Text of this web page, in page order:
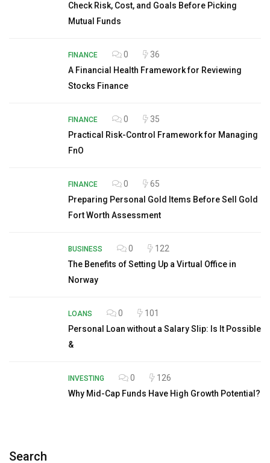
Check Risk, Cost, and Goals Before Picking
Mutual Funds
FINANCE 0
36
A Financial Health Framework for Reviewing
Stocks Finance
FINANCE 0
35
Practical Risk-Control Framework for Managing
FnO
FINANCE 0
65
Preparing Personal Gold Items Before Sell Gold
Fort Worth Assessment
BUSINESS 0
122
The Benefits of Setting Up a Virtual Office in
Norway
LOANS 0
101
Personal Loan without a Salary Slip: Is It Possible
&
INVESTING 0
126
Why Mid-Cap Funds Have High Growth Potential?
Search